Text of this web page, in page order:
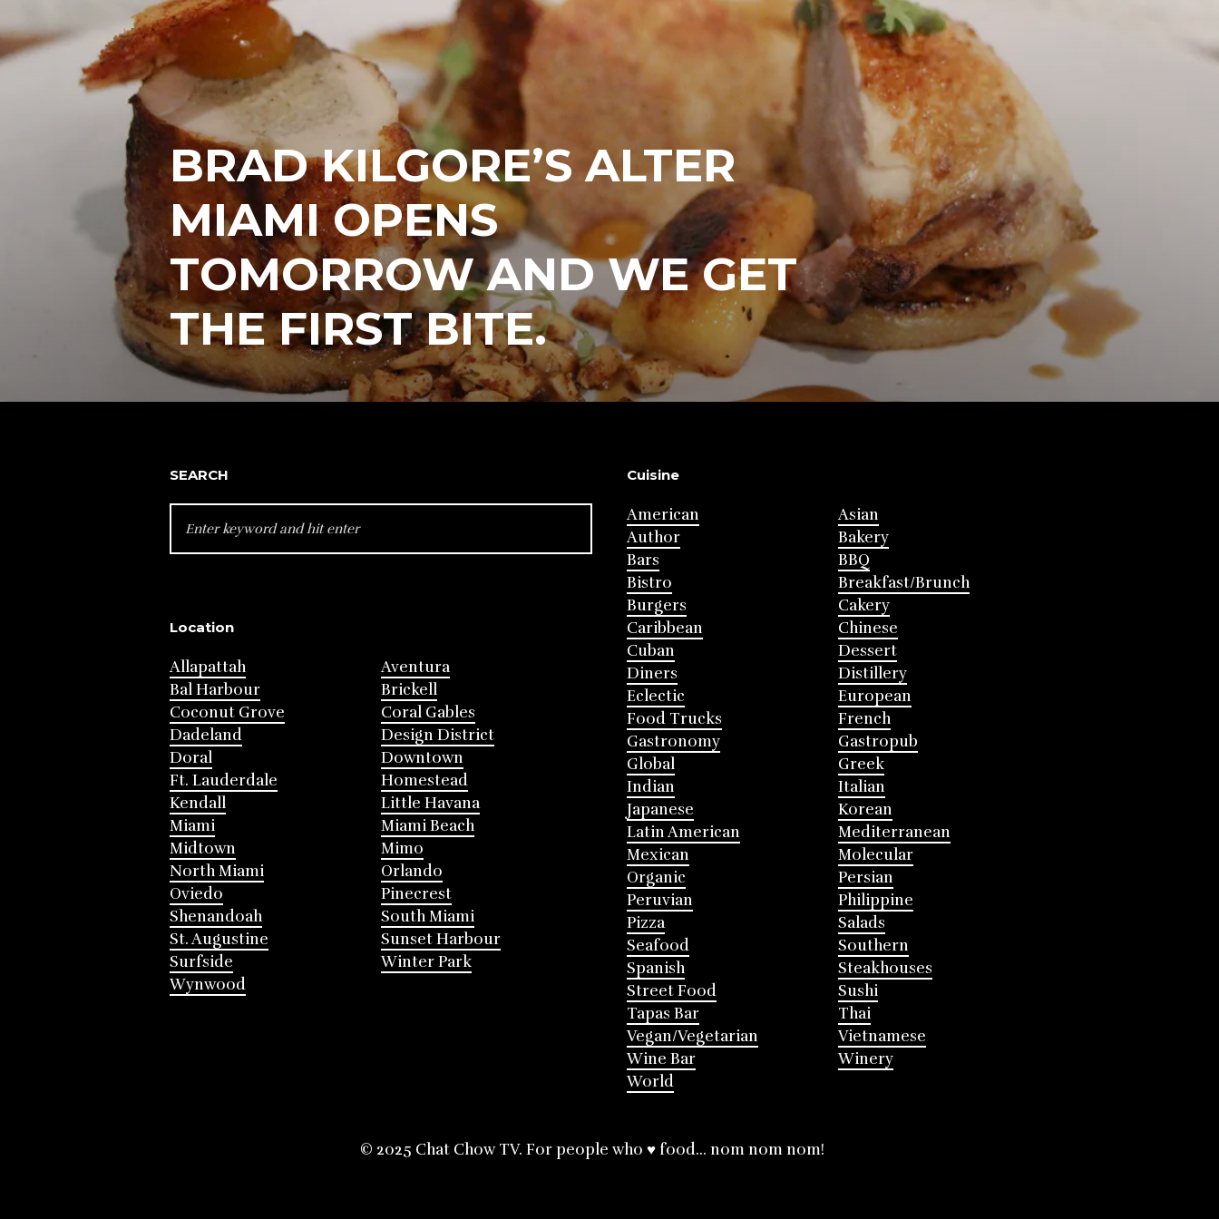
BRAD KILGORE’S ALTER
MIAMI OPENS
TOMORROW AND WE GET
THE FIRST BITE.
SEARCH
FOR:
Location
Allapattah
Aventura
Bal Harbour
Brickell
Coconut Grove
Coral Gables
Dadeland
Design District
Doral
Downtown
Ft. Lauderdale
Homestead
Kendall
Little Havana
Miami
Miami Beach
Midtown
Mimo
North Miami
Orlando
Oviedo
Pinecrest
Shenandoah
South Miami
St. Augustine
Sunset Harbour
Surfside
Winter Park
Wynwood
Cuisine
American
Asian
Author
Bakery
Bars
BBQ
Bistro
Breakfast/Brunch
Burgers
Cakery
Caribbean
Chinese
Cuban
Dessert
Diners
Distillery
Eclectic
European
Food Trucks
French
Gastronomy
Gastropub
Global
Greek
Indian
Italian
Japanese
Korean
Latin American
Mediterranean
Mexican
Molecular
Organic
Persian
Peruvian
Philippine
Pizza
Salads
Seafood
Southern
Spanish
Steakhouses
Street Food
Sushi
Tapas Bar
Thai
Vegan/Vegetarian
Vietnamese
Wine Bar
Winery
World
© 2025 Chat Chow TV. For people who ♥ food... nom nom nom!